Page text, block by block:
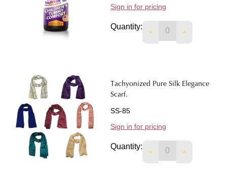
Sign in for pricing
Quantity:
DECREASEINCREASE
Tachyonized Pure Silk Elegance
Scarf.
SS-85
Sign in for pricing
Quantity:
DECREASEINCREASE